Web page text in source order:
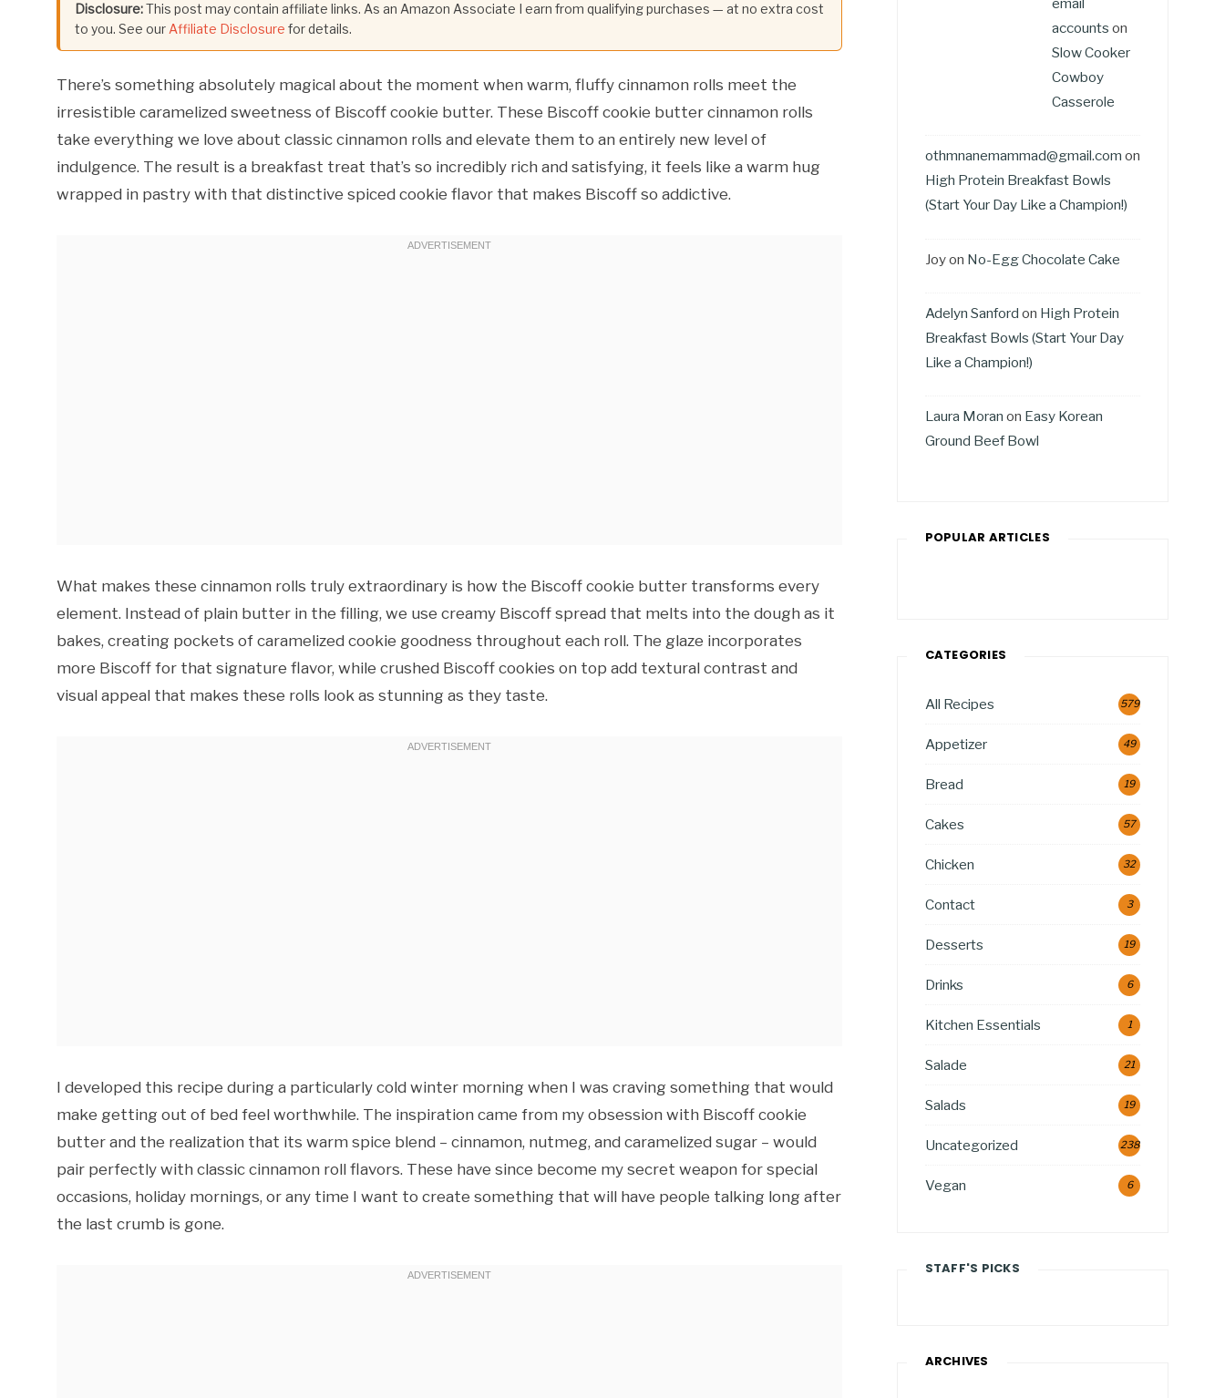
Disclosure:This post may contain affiliate links. As an Amazon Associate I earn from qualifying purchases — at no extra cost
to you. See our Affiliate Disclosure for details.
There’s something absolutely magical about the moment when warm, fluffy cinnamon rolls meet the
irresistible caramelized sweetness of Biscoff cookie butter. These Biscoff cookie butter cinnamon rolls
take everything we love about classic cinnamon rolls and elevate them to an entirely new level of
indulgence. The result is a breakfast treat that’s so incredibly rich and satisfying, it feels like a warm hug
wrapped in pastry with that distinctive spiced cookie flavor that makes Biscoff so addictive.
What makes these cinnamon rolls truly extraordinary is how the Biscoff cookie butter transforms every
element. Instead of plain butter in the filling, we use creamy Biscoff spread that melts into the dough as it
bakes, creating pockets of caramelized cookie goodness throughout each roll. The glaze incorporates
more Biscoff for that signature flavor, while crushed Biscoff cookies on top add textural contrast and
visual appeal that makes these rolls look as stunning as they taste.
I developed this recipe during a particularly cold winter morning when I was craving something that would
make getting out of bed feel worthwhile. The inspiration came from my obsession with Biscoff cookie
butter and the realization that its warm spice blend – cinnamon, nutmeg, and caramelized sugar – would
pair perfectly with classic cinnamon roll flavors. These have since become my secret weapon for special
occasions, holiday mornings, or any time I want to create something that will have people talking long after
the last crumb is gone.
accounts on
Slow Cooker
Cowboy
Casserole
othmnanemammad@gmail.com on
High Protein Breakfast Bowls
(Start Your Day Like a Champion!)
Joyon No-Egg Chocolate Cake
Adelyn Sanford on High Protein
Breakfast Bowls (Start Your Day
Like a Champion!)
Laura Moran on Easy Korean
Ground Beef Bowl
POPULAR ARTICLES
CATEGORIES
All Recipes 579
Appetizer 49
Bread 19
Cakes 57
Chicken 32
Contact 3
Desserts 19
Drinks 6
Kitchen Essentials 1
Salade 21
Salads 19
Uncategorized 238
Vegan 6
STAFF'S PICKS
ARCHIVES